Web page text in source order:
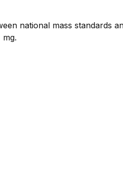
national mass standards